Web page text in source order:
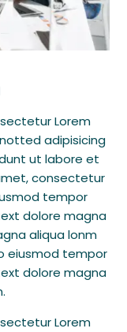
Lorem
adipisicing
ut labore et
consectetur
tempor
dolore magna
aliqua lonm
eiusmod tempor
dolore magna
Lorem